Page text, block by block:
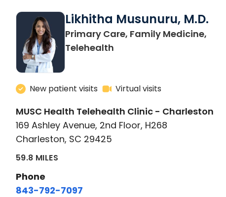
Likhitha Musunuru, M.D.
Primary Care, Family Medicine,
Telehealth
New patient visits Virtual visits
MUSC Health Telehealth Clinic - Charleston
169 Ashley Avenue, 2nd Floor, H268
Charleston, SC 29425
59.8 MILES
Phone
843-792-7097